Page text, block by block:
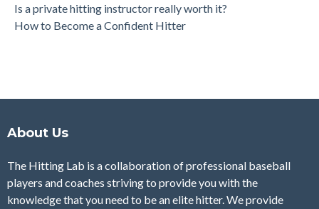
Is a private hitting instructor really worth it?
How to Become a Confident Hitter
About Us
The Hitting Lab is a collaboration of professional baseball
players and coaches striving to provide you with the
knowledge that you need to be an elite hitter. We provide